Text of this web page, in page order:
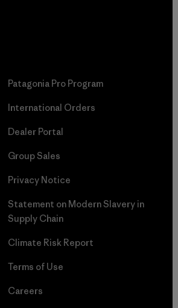
Patagonia Pro Program
International Orders
Dealer Portal
Group Sales
Privacy Notice
Statement on Modern Slavery in
Supply Chain
Climate Risk Report
Terms of Use
Careers